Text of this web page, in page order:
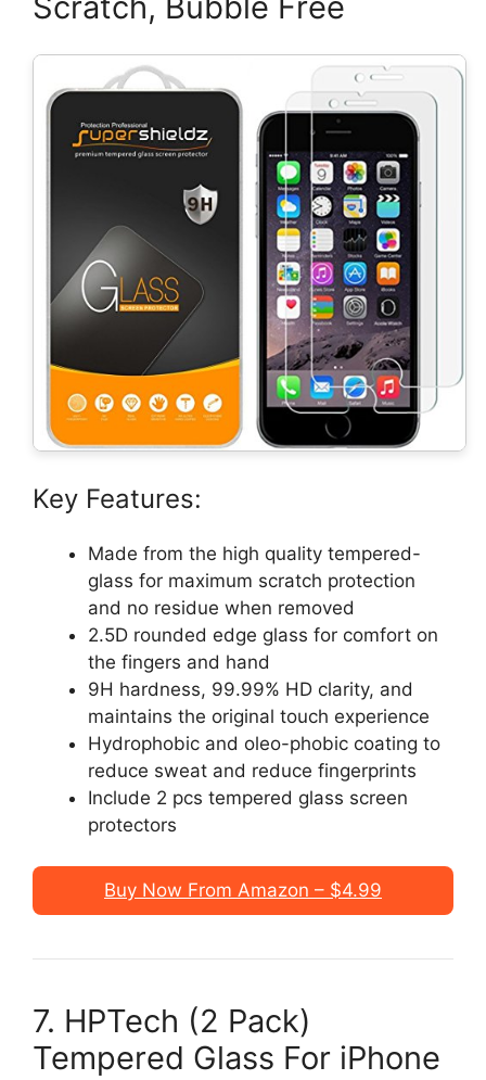
Key Features:
Made from the high quality tempered-
glass for maximum scratch protection
and no residue when removed
2.5D rounded edge glass for comfort on
the fingers and hand
9H hardness, 99.99% HD clarity, and
maintains the original touch experience
Hydrophobic and oleo-phobic coating to
reduce sweat and reduce fingerprints
Include 2 pcs tempered glass screen
protectors
Buy Now From Amazon – $4.99
7. HPTech (2 Pack)
Tempered Glass For iPhone